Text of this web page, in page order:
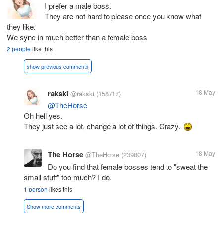
I prefer a male boss.
They are not hard to please once you know what
they like.
We sync in much better than a female boss
2 peoplelike this
show previous comments
rakski @rakski (158717) 18 May
@TheHorse
Oh hell yes.
They just see a lot, change a lot of things. Crazy.
The Horse @TheHorse (239807) 18 May
Do you find that female bosses tend to "sweat the
small stuff" too much? I do.
1 person likes this
Show more comments